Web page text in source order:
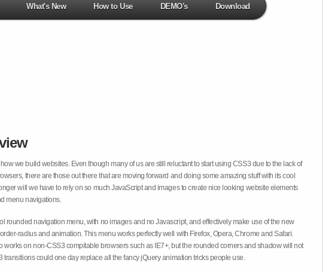
What's New How to Use DEMO's Download
we build websites. Even though many of us are still reluctant to start using CSS3 due to the lack of
there are those out there that are moving forward and doing some amazing stuff with its cool
will we have to rely on so much JavaScript and images to create nice looking website elements
menu navigations.
rounded navigation menu, with no images and no Javascript, and effectively make use of the new
radius and animation. This menu works perfectly well with Firefox, Opera, Chrome and Safari.
works on non-CSS3 compitable browsers such as IE7+, but the rounded corners and shadow will not
transitions could one day replace all the fancy jQuery animation tricks people use.